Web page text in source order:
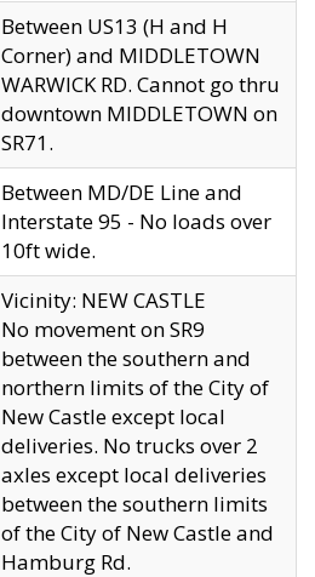
Between US13 (H and H
Corner) and MIDDLETOWN
WARWICK RD. Cannot go thru
downtown MIDDLETOWN on
SR71.
Between MD/DE Line and
Interstate 95 - No loads over
10ft wide.
Vicinity: NEW CASTLE
No movement on SR9
between the southern and
northern limits of the City of
New Castle except local
deliveries. No trucks over 2
axles except local deliveries
between the southern limits
of the City of New Castle and
Hamburg Rd.